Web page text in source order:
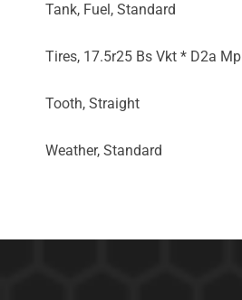
Tank, Fuel, Standard
Tires, 17.5r25 Bs Vkt * D2a Mp
Tooth, Straight
Weather, Standard